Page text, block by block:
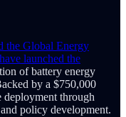
the Global Energy
launched the
of battery energy
by a $750,000
through
policy development.